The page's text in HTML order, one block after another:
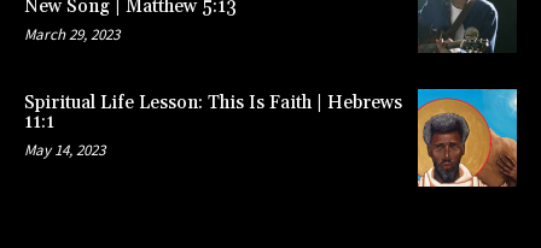
New Song | Matthew 5:13
March 29, 2023
Spiritual Life Lesson: This Is Faith | Hebrews
11:1
May 14, 2023